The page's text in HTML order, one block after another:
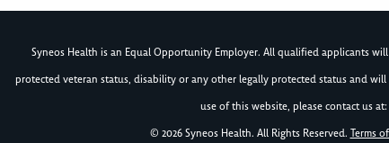
Syneos Health is an Equal Opportunity Employer. All qualified applicants
protected veteran status, disability or any other legally protected status and
use of this website, please contact us at:
© 2026 Syneos Health. All Rights Reserved. Terms